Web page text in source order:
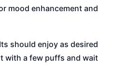
mood enhancement and
should enjoy as desired
with a few puffs and wait